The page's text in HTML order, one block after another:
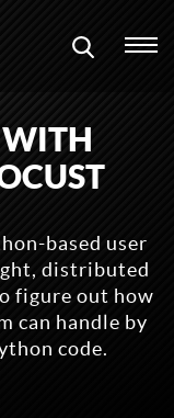
WITH
based user
distributed
figure out how
can handle by
code.